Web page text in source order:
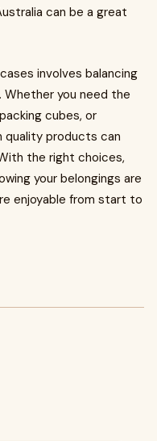
can be a great
involves balancing
Whether you need the
cubes, or
quality products can
the right choices,
your belongings are
enjoyable from start to